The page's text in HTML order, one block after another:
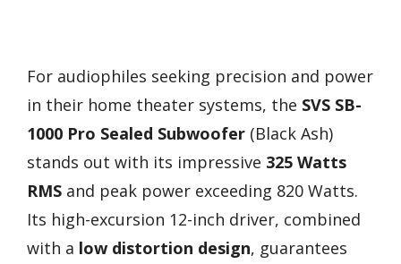
For audiophiles seeking precision and power
in their home theater systems, the SVS SB-
1000 Pro Sealed Subwoofer (Black Ash)
stands out with its impressive 325 Watts
RMS and peak power exceeding 820 Watts.
Its high-excursion 12-inch driver, combined
with a low distortion design, guarantees